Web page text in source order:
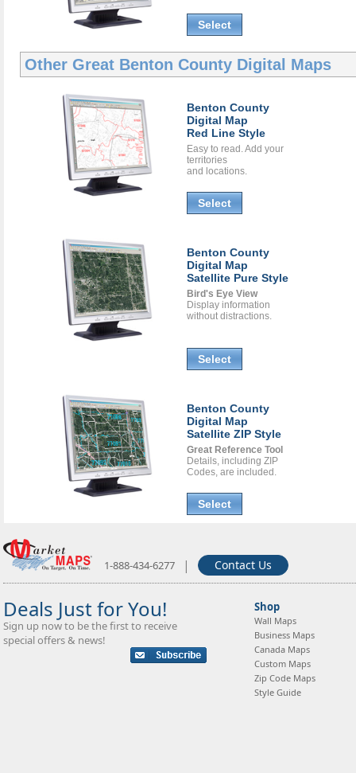
Select
Other Great Benton County Digital Maps
Benton County
Digital Map
Red Line Style
Easy to read. Add your
territories
and locations.
Select
Benton County
Digital Map
Satellite Pure Style
Bird's Eye View
Display information
without distractions.
Select
Benton County
Digital Map
Satellite ZIP Style
Great Reference Tool
Details, including ZIP
Codes, are included.
Select
1-888-434-6277 | Contact Us
Deals Just for You!
Sign up now to be the first to receive
special offers & news!
Shop
Wall Maps
Business Maps
Canada Maps
Custom Maps
Zip Code Maps
Style Guide